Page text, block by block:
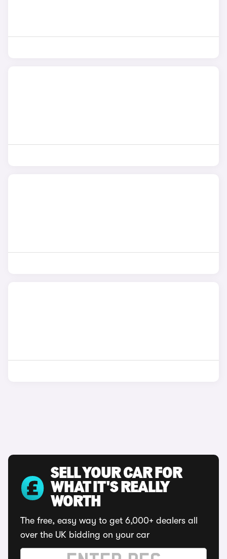
SELL YOUR CAR FOR
WHAT IT'S REALLY
WORTH
The free, easy way to get 6,000+ dealers all
over the UK bidding on your car